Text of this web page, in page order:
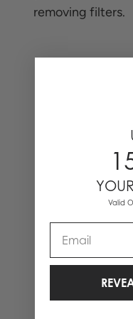
removing filters.
Valid